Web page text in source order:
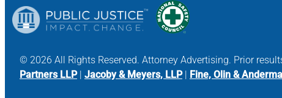
© 2026 All Rights Reserved. Attorney Advertising. Prior
Partners LLP| Jacoby & Meyers, LLP| Fine, Olin &